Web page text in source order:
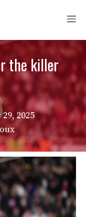
the killer
2025